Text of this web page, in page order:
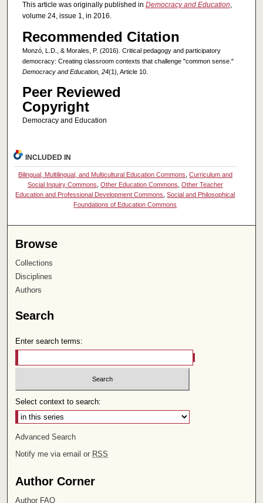
This article was originally published in Democracy and Education,
volume 24, issue 1, in 2016.
Recommended Citation
Monzó, L.D., & Morales, P. (2016). Critical pedagogy and participatory
democracy: Creating classroom contexts that challenge "common sense."
Democracy and Education, 24(1), Article 10.
Peer Reviewed
Copyright
Democracy and Education
INCLUDED IN
Bilingual, Multilingual, and Multicultural Education Commons Curriculum and
Social Inquiry Commons Other Education Commons Other Teacher
Education and Professional Development Commons ,Social and Philosophical
Foundations of Education Commons
Browse
Collections
Disciplines
Authors
Search
Enter search terms:
Select context to search:
Advanced Search
Notify me via email or RSS
Author Corner
Author FAQ